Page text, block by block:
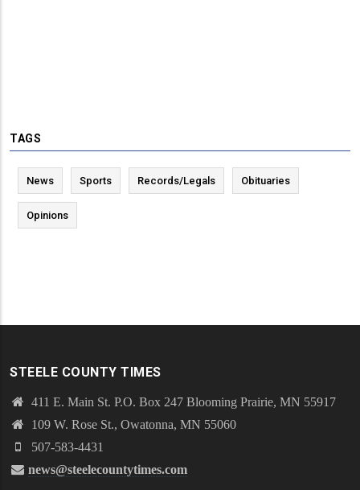
TAGS
News Sports Records/Legals Obituaries
Opinions
STEELE COUNTY TIMES
411 E. Main St. P.O. Box 247 Blooming Prairie, MN 55917
109 W. Rose St., Owatonna, MN 55060
507-583-4431
news@steelecountytimes.com